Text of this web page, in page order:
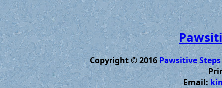
Copyright © 2016Pawsitive
Email: